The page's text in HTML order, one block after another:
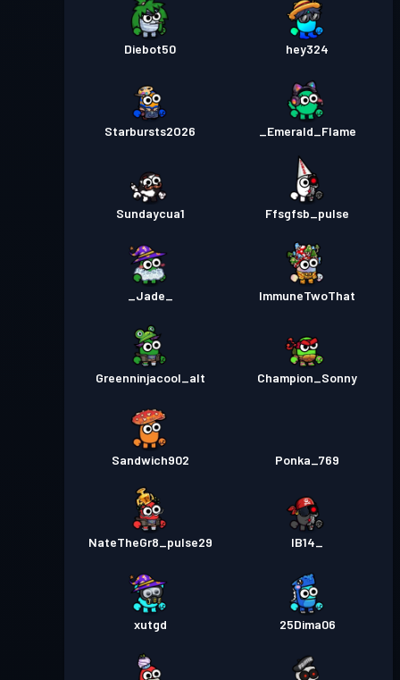
Diebot50 hey324
Starbursts2O26 _Emerald_Flame
Sundaycua1 Ffsgfsb_pulse
_Jade_ ImmuneTwoThat
Greenninjacool_alt Champion_Sonny
Sandwich902 Ponka_769
NateTheGr8_pulse29 IB14_
xutgd 25Dima06